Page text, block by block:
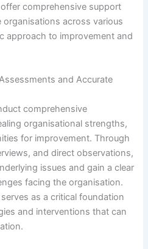
comprehensive support
across various
approach to improvement and
and Accurate
comprehensive
organisational strengths,
for improvement. Through
and direct observations,
issues and gain a clear
facing the organisation.
as a critical foundation
and interventions that can